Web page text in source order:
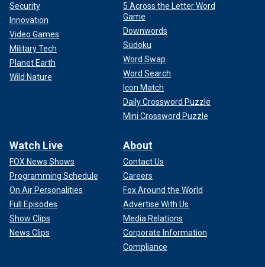
Security
Innovation
Video Games
Military Tech
Planet Earth
Wild Nature
5 Across the Letter Word
Game
Downwords
Sudoku
Word Swap
Word Search
Icon Match
Daily Crossword Puzzle
Mini Crossword Puzzle
Watch Live
FOX News Shows
Programming Schedule
On Air Personalities
Full Episodes
Show Clips
News Clips
About
Contact Us
Careers
Fox Around the World
Advertise With Us
Media Relations
Corporate Information
Compliance